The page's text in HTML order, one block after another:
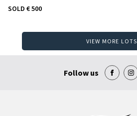
SOLD € 500
VIEW MORE LOTS
Follow us